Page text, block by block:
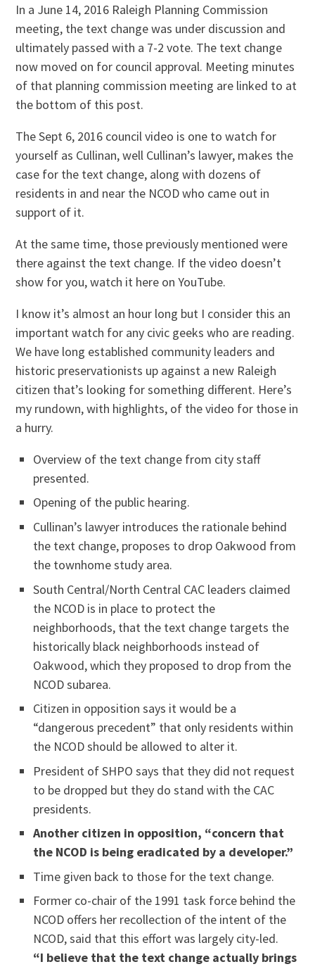
In a June 14, 2016 Raleigh Planning Commission
meeting, the text change was under discussion and
ultimately passed with a 7-2 vote. The text change
now moved on for council approval. Meeting minutes
of that planning commission meeting are linked to at
the bottom of this post.
The Sept 6, 2016 council video is one to watch for
yourself as Cullinan, well Cullinan’s lawyer, makes the
case for the text change, along with dozens of
residents in and near the NCOD who came out in
support of it.
At the same time, those previously mentioned were
there against the text change. If the video doesn’t
show for you, watch it here on YouTube.
I know it’s almost an hour long but I consider this an
important watch for any civic geeks who are reading.
We have long established community leaders and
historic preservationists up against a new Raleigh
citizen that’s looking for something different. Here’s
my rundown, with highlights, of the video for those in
a hurry.
Overview of the text change from city staff
presented.
Opening of the public hearing.
Cullinan’s lawyer introduces the rationale behind
the text change, proposes to drop Oakwood from
the townhome study area.
South Central/North Central CAC leaders claimed
the NCOD is in place to protect the
neighborhoods, that the text change targets the
historically black neighborhoods instead of
Oakwood, which they proposed to drop from the
NCOD subarea.
Citizen in opposition says it would be a
“dangerous precedent” that only residents within
the NCOD should be allowed to alter it.
President of SHPO says that they did not request
to be dropped but they do stand with the CAC
presidents.
Another citizen in opposition, “concern that
the NCOD is being eradicated by a developer.”
Time given back to those for the text change.
Former co-chair of the 1991 task force behind the
NCOD offers her recollection of the intent of the
NCOD, said that this effort was largely city-led.
“I believe that the text change actually brings